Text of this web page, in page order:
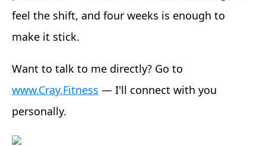
feel the shift, and four weeks is enough to
make it stick.
Want to talk to me directly? Go to
www.Cray.Fitness — I'll connect with you
personally.